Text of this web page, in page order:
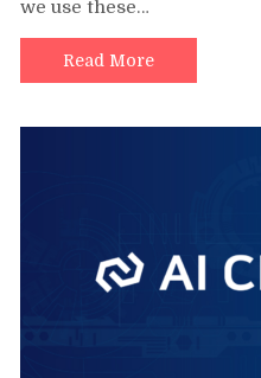
we use these…
Read More